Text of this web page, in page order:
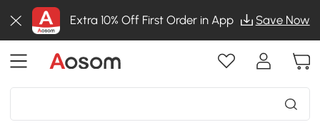
Extra 10% Off First Order in App Save Now